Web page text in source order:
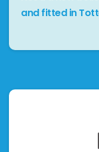
and fitted in